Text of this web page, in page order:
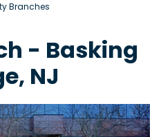
Branches
- Basking
NJ